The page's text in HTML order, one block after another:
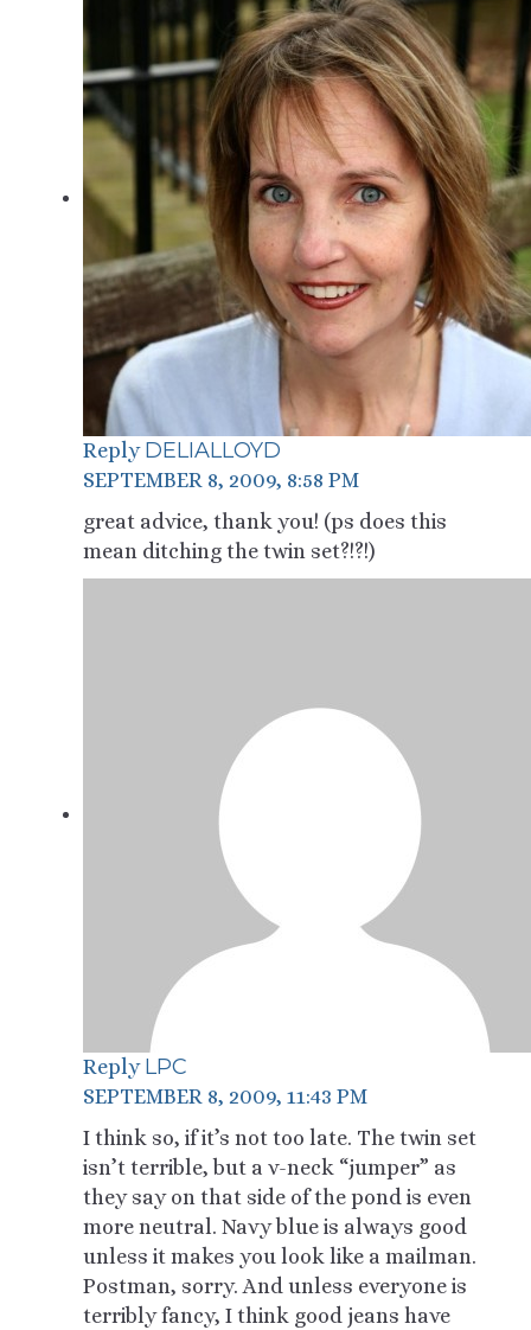
Reply DELIALLOYD
SEPTEMBER 8, 2009, 8:58 PM
great advice, thank you! (ps does this
mean ditching the twin set?!?!)
Reply LPC
SEPTEMBER 8, 2009, 11:43 PM
I think so, if it’s not too late. The twin set
isn’t terrible, but a v-neck “jumper” as
they say on that side of the pond is even
more neutral. Navy blue is always good
unless it makes you look like a mailman.
Postman, sorry. And unless everyone is
terribly fancy, I think good jeans have